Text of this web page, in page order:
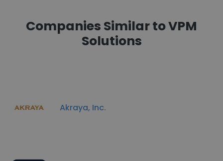
Companies Similar to VPM
Solutions
Akraya, Inc.